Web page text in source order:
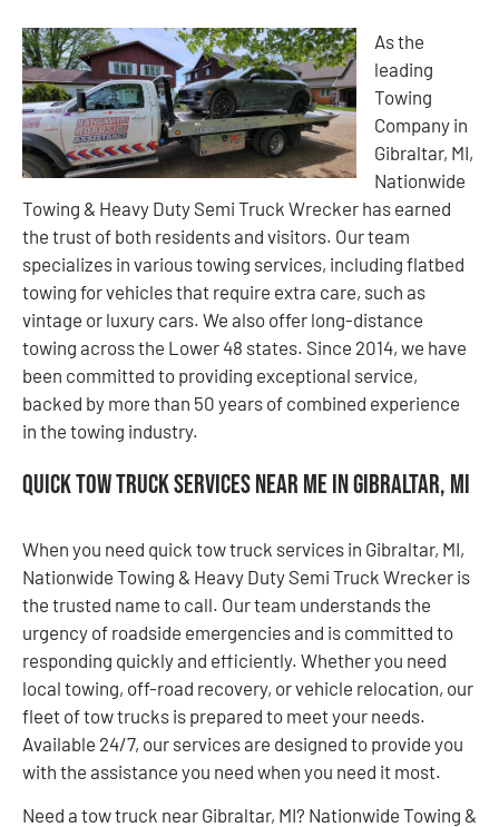
As the
leading
Towing
Company in
Gibraltar, MI,
Nationwide
Towing & Heavy Duty Semi Truck Wrecker has earned
the trust of both residents and visitors. Our team
specializes in various towing services, including flatbed
towing for vehicles that require extra care, such as
vintage or luxury cars. We also offer long-distance
towing across the Lower 48 states. Since 2014, we have
been committed to providing exceptional service,
backed by more than 50 years of combined experience
in the towing industry.
Quick Tow Truck Services Near Me in Gibraltar, MI
When you need quick tow truck services in Gibraltar, MI,
Nationwide Towing & Heavy Duty Semi Truck Wrecker is
the trusted name to call. Our team understands the
urgency of roadside emergencies and is committed to
responding quickly and efficiently. Whether you need
local towing, off-road recovery, or vehicle relocation, our
fleet of tow trucks is prepared to meet your needs.
Available 24/7, our services are designed to provide you
with the assistance you need when you need it most.
Need a tow truck near Gibraltar, MI? Nationwide Towing &